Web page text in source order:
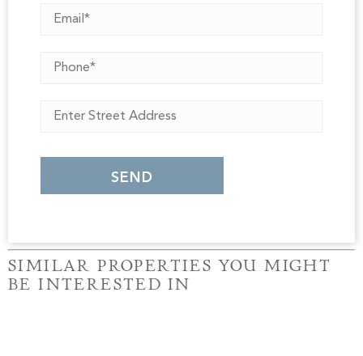
SIMILAR PROPERTIES YOU MIGHT
BE INTERESTED IN